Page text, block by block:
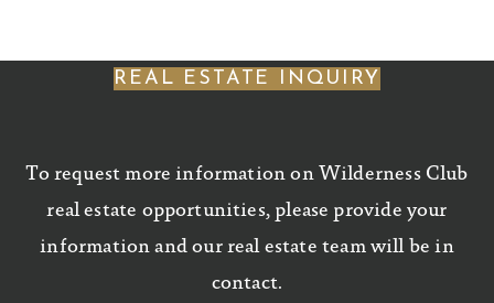
REAL ESTATE INQUIRY
To request more information on Wilderness Club
real estate opportunities, please provide your
information and our real estate team will be in
contact.